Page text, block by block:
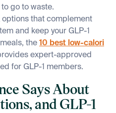
go to waste.
options that complement
and keep your GLP-1
the 10 best low-calori
expert-approved
for GLP-1 members.
Says About
and GLP-1